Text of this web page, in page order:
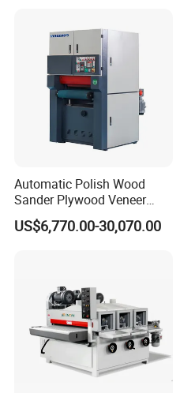
Automatic Polish Wood
Sander Plywood Veneer
Cabinet-Making Sanding
Machine for Laminating
US$6,770.00-30,070.00